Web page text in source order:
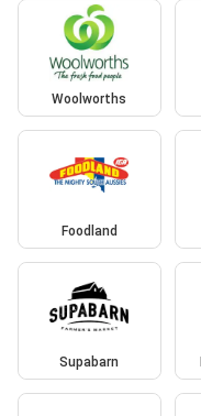
Woolworths
Foodland
Supabarn